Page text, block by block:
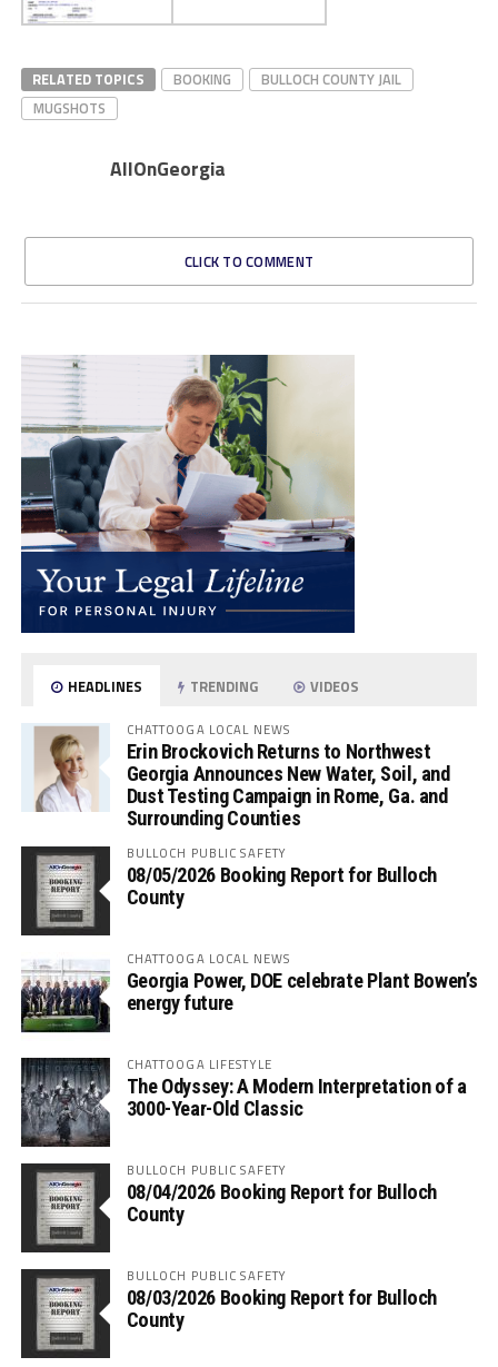
RELATED TOPICS BOOKING
BULLOCH COUNTY JAIL
MUGSHOTS
AllOnGeorgia
CLICK TO COMMENT
HEADLINES TRENDING VIDEOS
CHATTOOGA LOCAL NEWS
Erin Brockovich Returns to Northwest
Georgia Announces New Water, Soil, and
Dust Testing Campaign in Rome, Ga. and
Surrounding Counties
BULLOCH PUBLIC SAFETY
08/05/2026 Booking Report for Bulloch
County
CHATTOOGA LOCAL NEWS
Georgia Power, DOE celebrate Plant Bowen’s
energy future
CHATTOOGA LIFESTYLE
The Odyssey: A Modern Interpretation of a
3000-Year-Old Classic
BULLOCH PUBLIC SAFETY
08/04/2026 Booking Report for Bulloch
County
BULLOCH PUBLIC SAFETY
08/03/2026 Booking Report for Bulloch
County